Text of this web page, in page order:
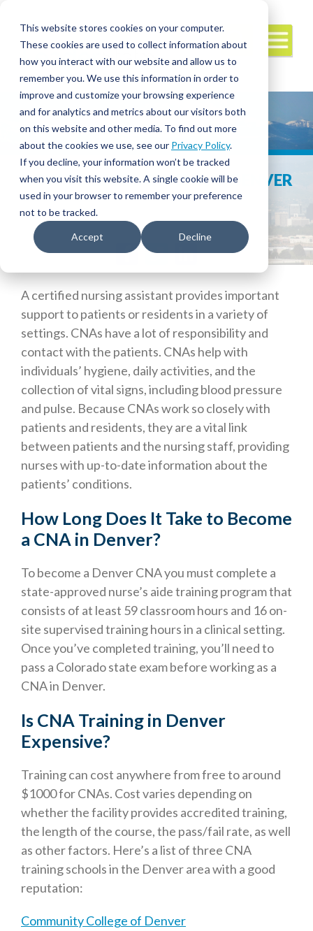
This website stores cookies on your computer.
These cookies are used to collect information about
how you interact with our website and allow us to
remember you. We use this information in order to
improve and customize your browsing experience
and for analytics and metrics about our visitors both
on this website and other media. To find out more
about the cookies we use, see our Privacy Policy.
If you decline, your information won’t be tracked
when you visit this website. A single cookie will be
used in your browser to remember your preference
not to be tracked.
Accept Decline
HOW TO BECOME A CNA IN DENVER
Facebook
Twitter
LinkedIn
A certified nursing assistant provides important
support to patients or residents in a variety of
settings. CNAs have a lot of responsibility and
contact with the patients. CNAs help with
individuals’ hygiene, daily activities, and the
collection of vital signs, including blood pressure
and pulse. Because CNAs work so closely with
patients and residents, they are a vital link
between patients and the nursing staff, providing
nurses with up-to-date information about the
patients’ conditions.
How Long Does It Take to Become
a CNA in Denver?
To become a Denver CNA you must complete a
state-approved nurse’s aide training program that
consists of at least 59 classroom hours and 16 on-
site supervised training hours in a clinical setting.
Once you’ve completed training, you’ll need to
pass a Colorado state exam before working as a
CNA in Denver.
Is CNA Training in Denver
Expensive?
Training can cost anywhere from free to around
$1000 for CNAs. Cost varies depending on
whether the facility provides accredited training,
the length of the course, the pass/fail rate, as well
as other factors. Here’s a list of three CNA
training schools in the Denver area with a good
reputation:
Community College of Denver